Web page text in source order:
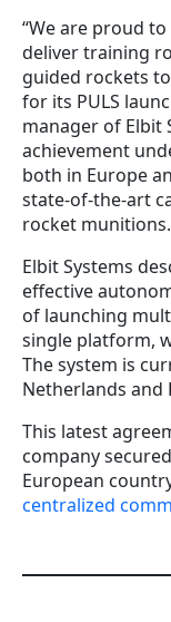
“We are proud
deliver training
guided rockets
for its PULS
manager of Elbit
achievement
both in Europe
state-of-the-art
rocket
Elbit Systems
effective
of launching
single platform,
The system is
Netherlands and
This latest
company
European
centralized